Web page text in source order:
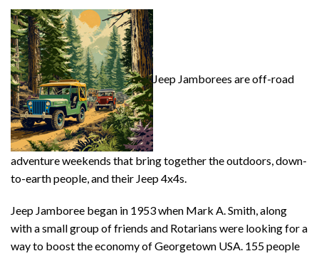
Jeep Jamborees are off-road
adventure weekends that bring together the outdoors, down-
to-earth people, and their Jeep 4x4s.
Jeep Jamboree began in 1953 when Mark A. Smith, along
with a small group of friends and Rotarians were looking for a
way to boost the economy of Georgetown USA. 155 people